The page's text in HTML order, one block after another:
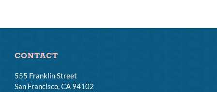
CONTACT
555 Franklin Street
San Francisco, CA 94102